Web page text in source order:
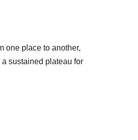
one place to another,
sustained plateau for